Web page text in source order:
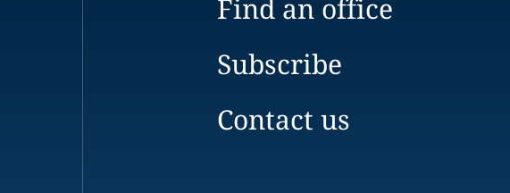
Find an office
Subscribe
Contact us